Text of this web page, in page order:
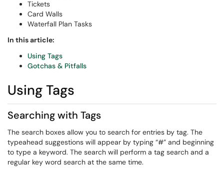
Tickets
Card Walls
Waterfall Plan Tasks
In this article:
Using Tags
Gotchas & Pitfalls
Using Tags
Searching with Tags
The search boxes allow you to search for entries by tag. The
typeahead suggestions will appear by typing “#” and beginning
to type a keyword. The search will perform a tag search and a
regular key word search at the same time.